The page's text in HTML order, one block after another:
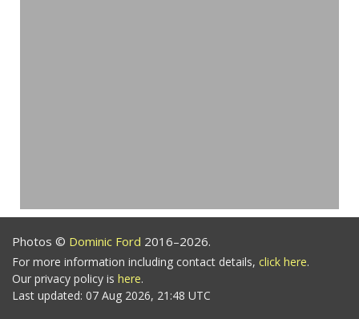
Photos © Dominic Ford 2016–2026.
For more information including contact details, click here.
Our privacy policy is here.
Last updated: 07 Aug 2026, 21:48 UTC